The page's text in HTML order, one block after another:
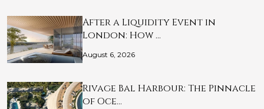
After a Liquidity Event in
London: How …
August 6, 2026
Rivage Bal Harbour: The Pinnacle
of Oce…